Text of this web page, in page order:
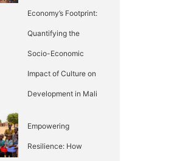
Economy’s Footprint:
Quantifying the
Socio-Economic
Impact of Culture on
Development in Mali
Empowering
Resilience: How